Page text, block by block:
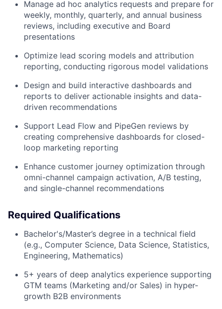
Manage ad hoc analytics requests and prepare for
weekly, monthly, quarterly, and annual business
reviews, including executive and Board
presentations
Optimize lead scoring models and attribution
reporting, conducting rigorous model validations
Design and build interactive dashboards and
reports to deliver actionable insights and data-
driven recommendations
Support Lead Flow and PipeGen reviews by
creating comprehensive dashboards for closed-
loop marketing reporting
Enhance customer journey optimization through
omni-channel campaign activation, A/B testing,
and single-channel recommendations
Required Qualifications
Bachelor's/Master’s degree in a technical field
(e.g., Computer Science, Data Science, Statistics,
Engineering, Mathematics)
5+ years of deep analytics experience supporting
GTM teams (Marketing and/or Sales) in hyper-
growth B2B environments